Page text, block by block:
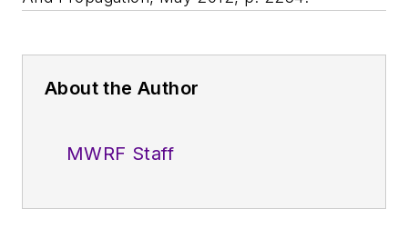
About the Author
MWRF Staff